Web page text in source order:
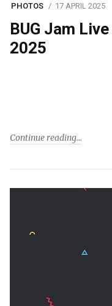
PHOTOS 17 APRIL 2025
BUG Jam
2025
Continue reading